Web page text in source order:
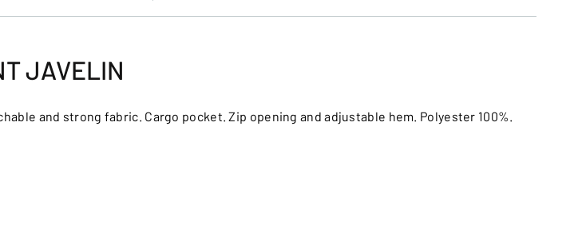
JAVELIN
and strong fabric. Cargo pocket. Zip opening and adjustable hem. Polyester 100%.